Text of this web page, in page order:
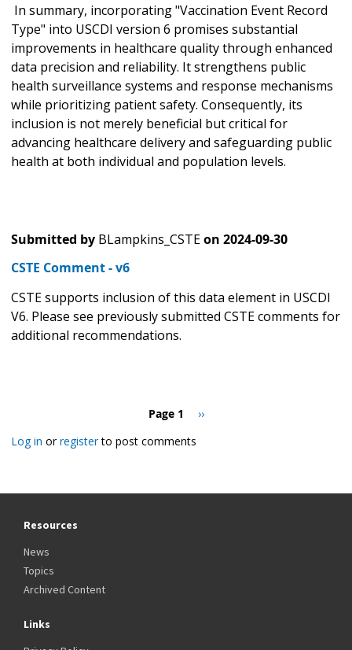
In summary, incorporating "Vaccination Event Record
Type" into USCDI version 6 promises substantial
improvements in healthcare quality through enhanced
data precision and reliability. It strengthens public
health surveillance systems and response mechanisms
while prioritizing patient safety. Consequently, its
inclusion is not merely beneficial but critical for
advancing healthcare delivery and safeguarding public
health at both individual and population levels.
Submitted by BLampkins_CSTEon 2024-09-30
CSTE Comment - v6
CSTE supports inclusion of this data element in USCDI
V6. Please see previously submitted CSTE comments for
additional recommendations.
Page 1
Next
››
Log in orregisterto post comments
Resources
News
Topics
Archived Content
Links